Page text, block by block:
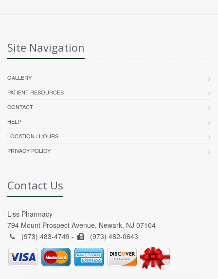
Site Navigation
GALLERY
PATIENT RESOURCES
CONTACT
HELP
LOCATION / HOURS
PRIVACY POLICY
Contact Us
Liss Pharmacy
794 Mount Prospect Avenue, Newark, NJ 07104
(973) 483-4749 -
(973) 482-0643